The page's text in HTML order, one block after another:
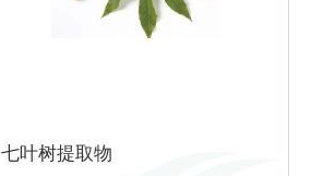
七叶树提取物